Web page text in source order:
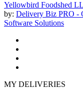
Yellowbird Foodshed
by: Delivery Biz PRO -
Software Solutions
MY DELIVERIES